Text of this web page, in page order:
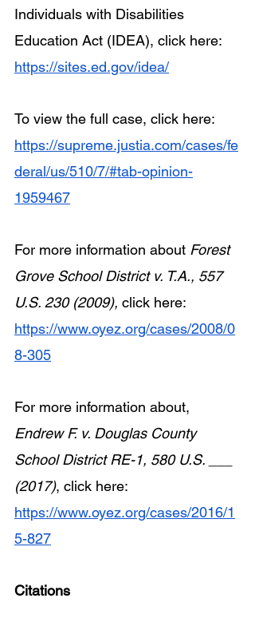
Individuals with Disabilities
Education Act (IDEA), click here:
https://sites.ed.gov/idea/
To view the full case, click here:
https://supreme.justia.com/cases/fe
deral/us/510/7/#tab-opinion-
1959467
For more information about Forest
Grove School District v. T.A., 557
U.S. 230 (2009), click here:
https://www.oyez.org/cases/2008/0
8-305
For more information about,
Endrew F. v. Douglas County
School District RE-1, 580 U.S. ___
(2017), click here:
https://www.oyez.org/cases/2016/1
5-827
Citations